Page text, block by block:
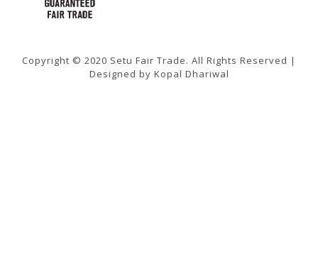
Copyright © 2020 Setu Fair Trade. All Rights Reserved |
Designed by Kopal Dhariwal